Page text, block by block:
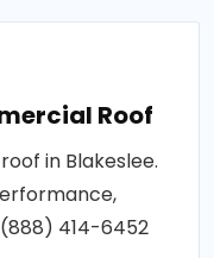
Roof
in Blakeslee.
414-6452